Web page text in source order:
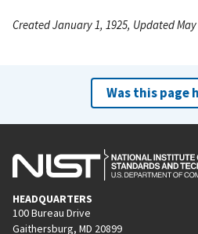
Created January 1, 1925, Updated May
Was this page
HEADQUARTERS
100 Bureau Drive
Gaithersburg, MD 20899